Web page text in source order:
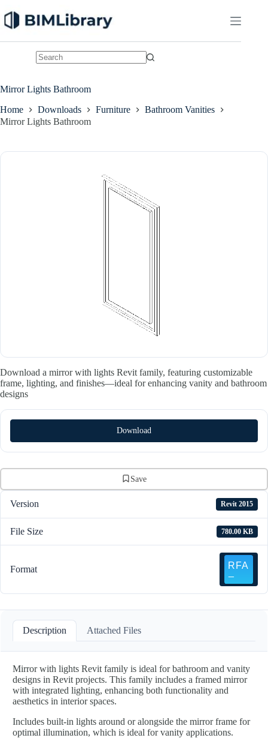
to
content
Mirror Lights Bathroom
Home Downloads Furniture
Bathroom Vanities
Mirror Lights Bathroom
Download a mirror with lights Revit family, featuring customizable
frame, lighting, and finishes—ideal for enhancing vanity and bathroom
designs
Download
Save
Version Revit 2015
File Size 780.00 KB
Format
Description Attached Files
Mirror with lights Revit family is ideal for bathroom and vanity
designs in Revit projects. This family includes a framed mirror
with integrated lighting, enhancing both functionality and
aesthetics in interior spaces.
Includes built-in lights around or alongside the mirror frame for
optimal illumination, which is ideal for vanity applications.